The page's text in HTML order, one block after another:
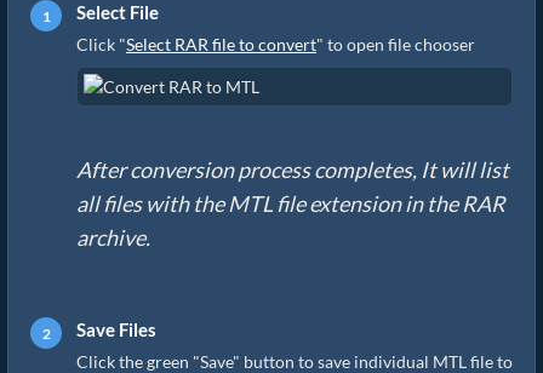
Select File
Click "Select RAR file to convert" to open file chooser
After conversion process completes, It will list
all files with the MTL file extension in the RAR
archive.
Save Files
Click the green "Save" button to save individual MTL file to